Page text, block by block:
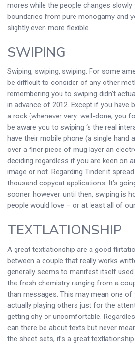
mores while the people changes
boundaries from pure monogamy and
slightly even more flexible.
SWIPING
Swiping, swiping, swiping. For some
be difficult to consider of any other
remembering you to swiping didn’t
in advance of 2012. Except if you have
a rock (whenever very: well-done, you
be aware you to swiping ‘s the real
have their mobile phone (a single hand
over a finer piece of mug layer an
deciding regardless if you are keen on
image or not. Regarding Tinder it
thousand copycat applications. It’s
sooner, however, until then, swiping is
people would love – or at least all of
TEXTLATIONSHIP
A great textlationship are a good
between a couple that really works
generally seems to manifest itself
the fresh chemistry ranging from a
than messages. This may mean one of
actually playing others just for the
getting shy or uncomfortable.
can there be about texts but never
the sheet sets, it’s a great textlationship.